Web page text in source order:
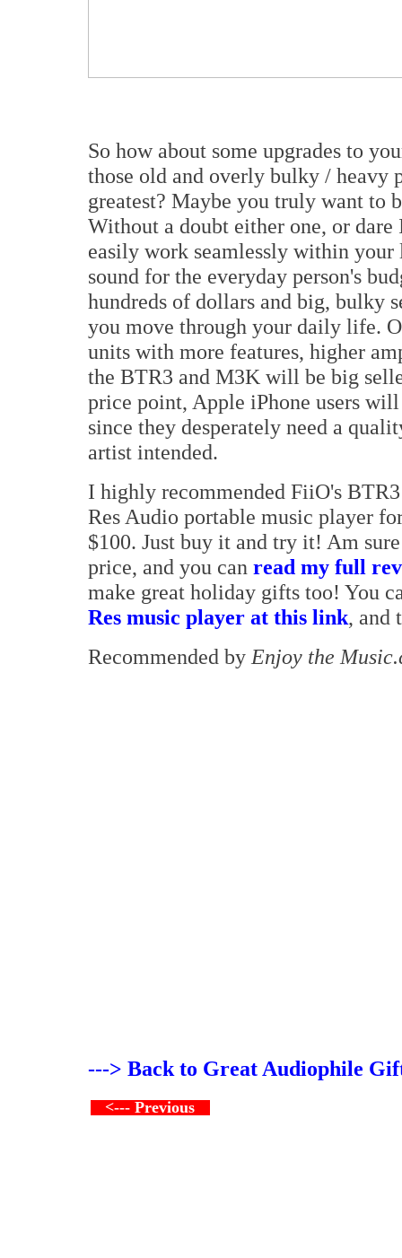
So how about some upgrades to
those old and overly bulky / heavy
greatest? Maybe you truly want to
Without a doubt either one, or
easily work seamlessly within
sound for the everyday person's
hundreds of dollars and big, bulky
you move through your daily life.
units with more features, higher
the BTR3 and M3K will be big
price point, Apple iPhone users
since they desperately need a
artist intended.
I highly recommended FiiO's
Res Audio portable music player
$100. Just buy it and try it! Am
price, and you can read my full
make great holiday gifts too! You
Res music player at this link, and
Recommended by Enjoy the
---> Back to Great Audiophile
<--- Previous